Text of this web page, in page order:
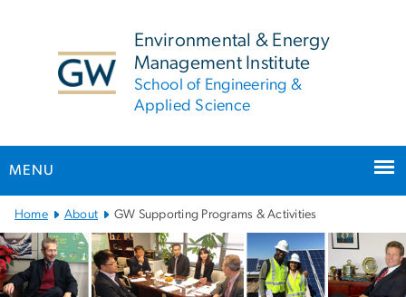
Environmental & Energy
Management Institute
School of Engineering &
Applied Science
MENU
Main
Bootstrap
Navigation
Home About GW Supporting Programs & Activities